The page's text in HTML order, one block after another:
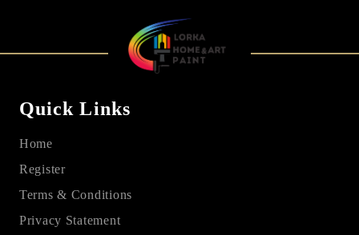
Quick Links
Home
Register
Terms & Conditions
Privacy Statement